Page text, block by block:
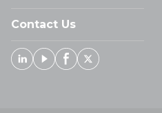
Contact Us
Linked In
YoutubeFacebook
X